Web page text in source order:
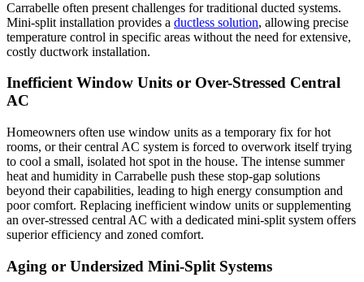
Carrabelle often present challenges for traditional ducted systems.
Mini-split installation provides a ductless solution, allowing precise
temperature control in specific areas without the need for extensive,
costly ductwork installation.
Inefficient Window Units or Over-Stressed Central
AC
Homeowners often use window units as a temporary fix for hot
rooms, or their central AC system is forced to overwork itself trying
to cool a small, isolated hot spot in the house. The intense summer
heat and humidity in Carrabelle push these stop-gap solutions
beyond their capabilities, leading to high energy consumption and
poor comfort. Replacing inefficient window units or supplementing
an over-stressed central AC with a dedicated mini-split system offers
superior efficiency and zoned comfort.
Aging or Undersized Mini-Split Systems